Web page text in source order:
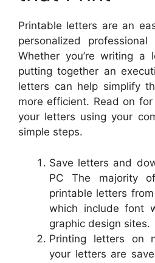
Printable letters are an
personalized professional
Whether you’re writing
putting together an
letters can help simplify
more efficient. Read on
your letters using your
simple steps.
Save letters and
PC The majority
printable letters
which include font
graphic design sites.
Printing letters on
your letters are